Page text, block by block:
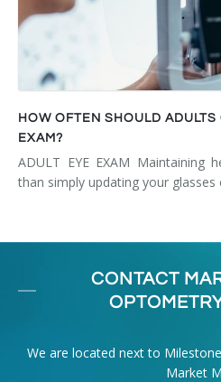
HOW OFTEN SHOULD ADULTS
EXAM?
ADULT EYE EXAM Maintaining
than simply updating your
CONTACT
We are located next to
Market